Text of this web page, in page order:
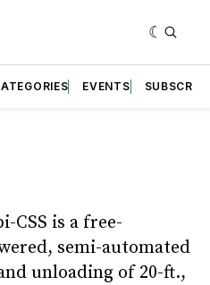
EVENTS SUBSCRIBE
CSS is a free-
semi-automated
unloading of 20-ft.,